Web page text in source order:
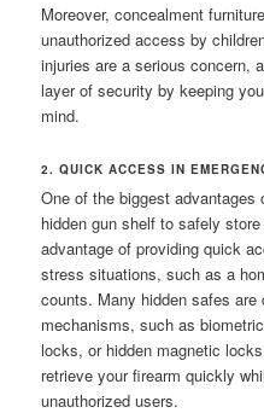
Moreover, concealment
unauthorized access by
injuries are a serious concern,
layer of security by keeping
mind.
2. QUICK ACCESS IN
One of the biggest
hidden gun shelf to safely
advantage of providing quick
stress situations, such as a
counts. Many hidden safes
mechanisms, such as
locks, or hidden magnetic
retrieve your firearm quickly
unauthorized users.